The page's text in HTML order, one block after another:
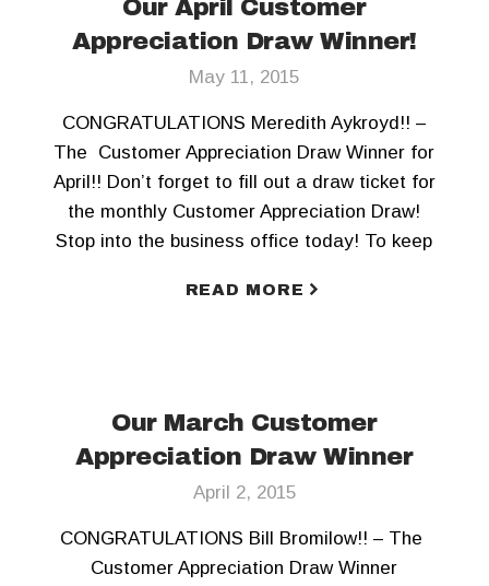
Our April Customer
Appreciation Draw Winner!
May 11, 2015
CONGRATULATIONS Meredith Aykroyd!! –
The Customer Appreciation Draw Winner for
April!! Don’t forget to fill out a draw ticket for
the monthly Customer Appreciation Draw!
Stop into the business office today! To keep
on Twitter!!
READ MORE
Our March Customer
Appreciation Draw Winner
April 2, 2015
CONGRATULATIONS Bill Bromilow!! – The
Customer Appreciation Draw Winner